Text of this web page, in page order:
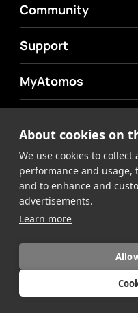
About cookies on
We use cookies to
performance and usage,
and to enhance and
advertisements.
Learn more
Community
Support
MyAtomos
©2026 Atomos. All rights